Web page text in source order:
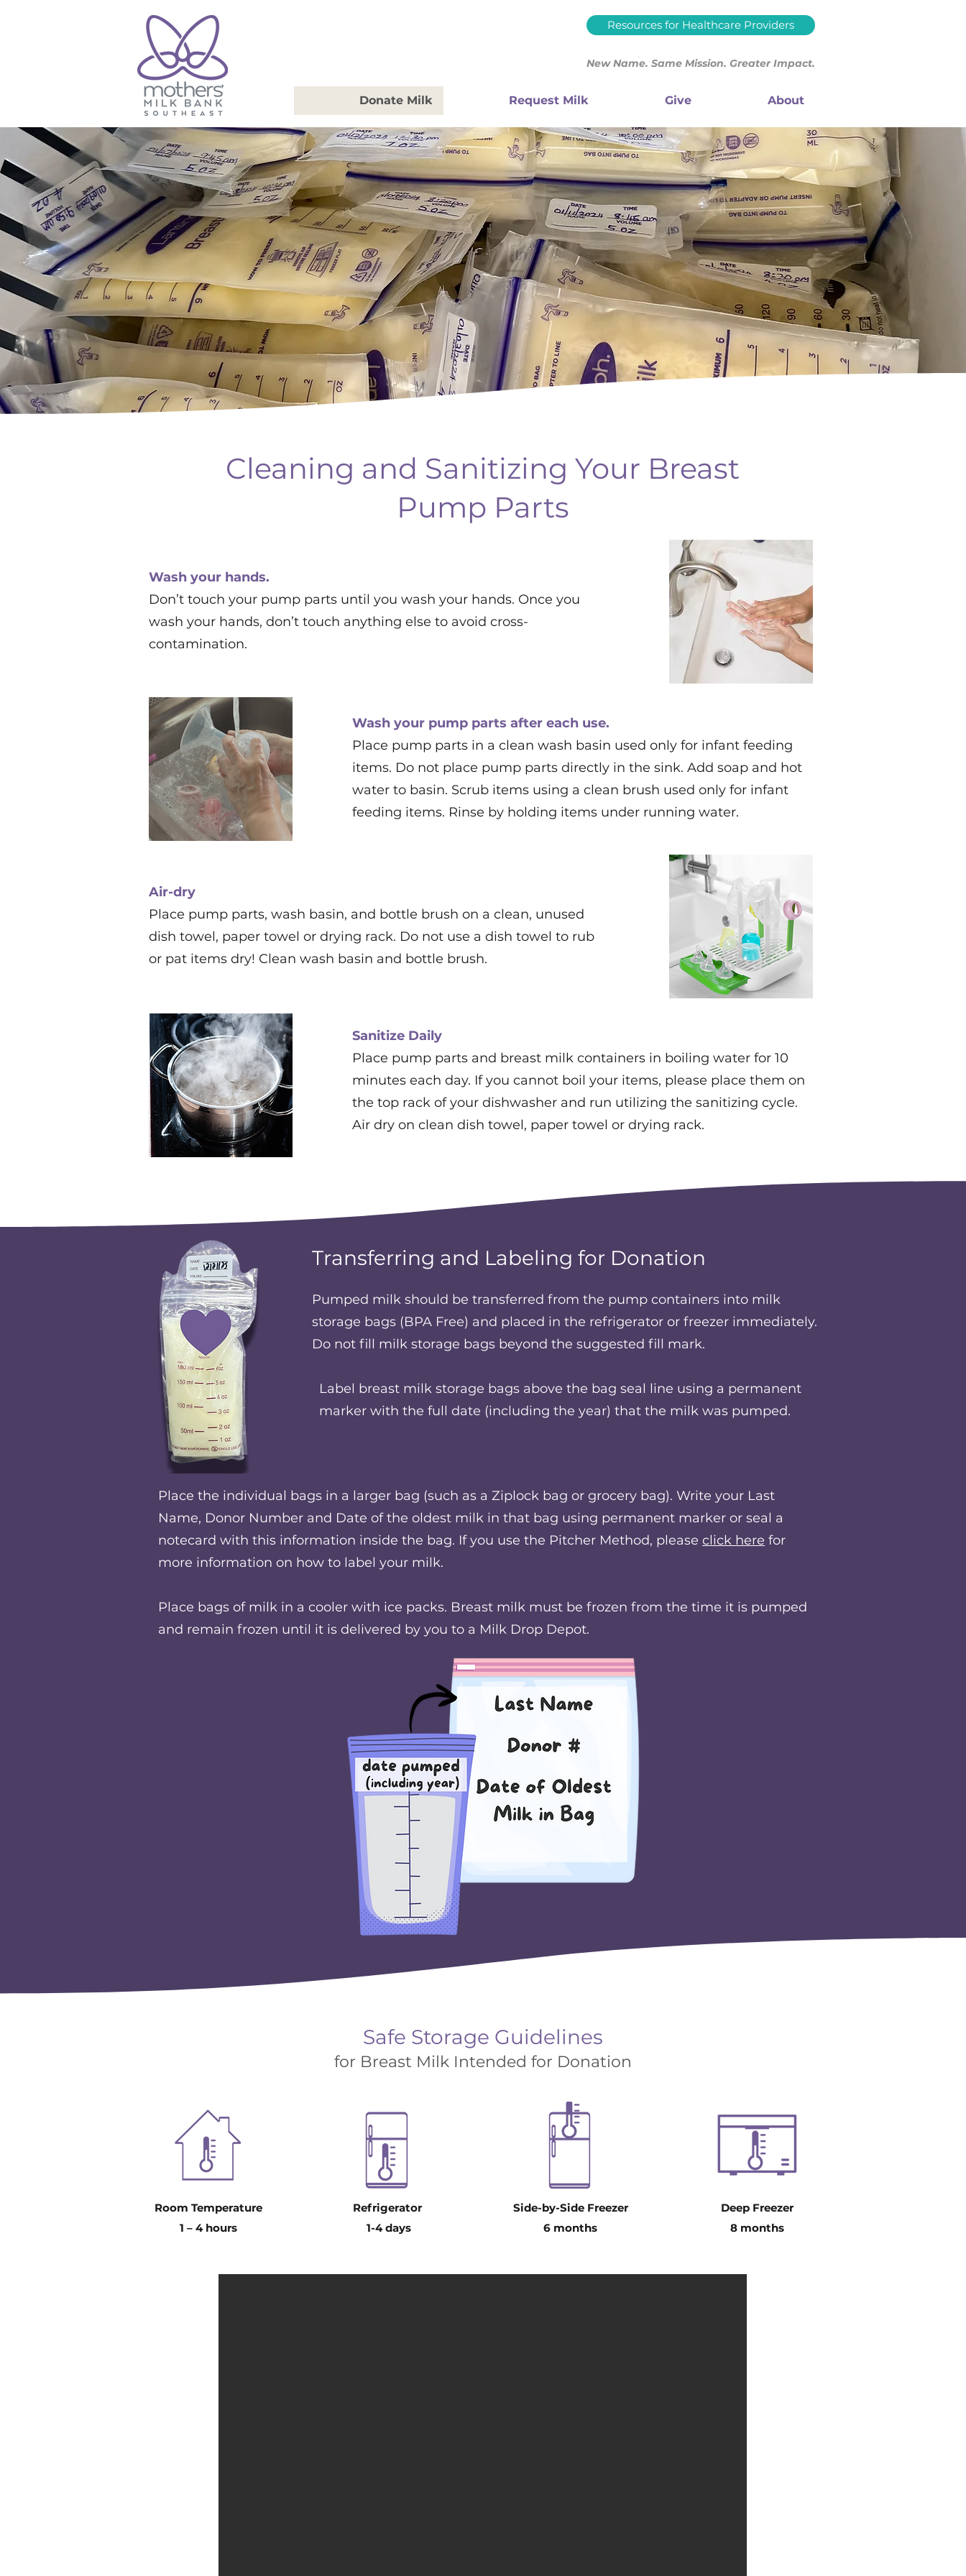
Resources for Healthcare Providers
New Name. Same Mission. Greater Impact.
Donate Milk Request Milk Give About
Cleaning and Sanitizing Your Breast
Pump Parts
Wash your hands.
Don’t touch your pump parts until you wash your hands. Once you
wash your hands, don’t touch anything else to avoid cross-
contamination.
Wash your pump parts after each use.
Place pump parts in a clean wash basin used only for infant feeding
items. Do not place pump parts directly in the sink. Add soap and hot
water to basin. Scrub items using a clean brush used only for infant
feeding items. Rinse by holding items under running water.
Air-dry
Place pump parts, wash basin, and bottle brush on a clean, unused
dish towel, paper towel or drying rack. Do not use a dish towel to rub
or pat items dry! Clean wash basin and bottle brush.
Sanitize Daily
Place pump parts and breast milk containers in boiling water for 10
minutes each day. If you cannot boil your items, please place them on
the top rack of your dishwasher and run utilizing the sanitizing cycle.
Air dry on clean dish towel, paper towel or drying rack.
Transferring and Labeling for Donation
Pumped milk should be transferred from the pump containers into milk
storage bags (BPA Free) and placed in the refrigerator or freezer immediately.
Do not fill milk storage bags beyond the suggested fill mark.
Label breast milk storage bags above the bag seal line using a permanent
marker with the full date (including the year) that the milk was pumped.
Place the individual bags in a larger bag (such as a Ziplock bag or grocery bag).​ Write your Last
Name, Donor Number and Date of the oldest milk in that bag using permanent marker or seal a
notecard with this information inside the bag. If you use the Pitcher Method, please click here for
more information on how to label your milk.
Place bags of milk in a cooler with ice packs. Breast milk must be frozen from the time it is pumped
and remain frozen until it is delivered by you to a Milk Drop Depot.
Safe Storage Guidelines
for Breast Milk Intended for Donation
Room Temperature
1 – 4 hours
Refrigerator
1-4 days
Side-by-Side Freezer
6 months
Deep Freezer
8 months